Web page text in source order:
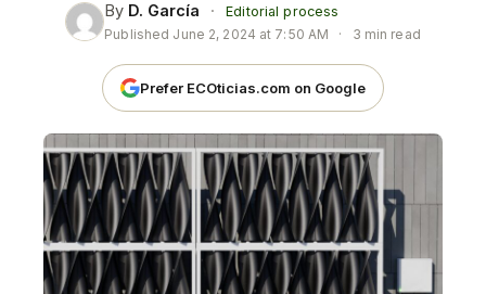
By D. García ·
Editorial process
Published June 2, 2024 at 7:50 AM · 3 min read
Prefer ECOticias.com on Google